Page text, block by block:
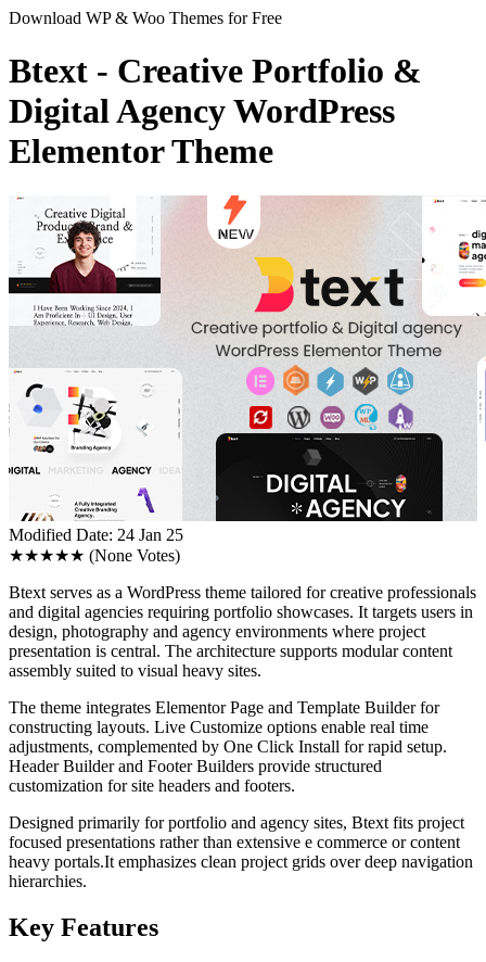
Download WP & Woo Themes for Free
Btext - Creative Portfolio &
Digital Agency WordPress
Elementor Theme
Modified Date: 24 Jan 25
★★★★★ (None Votes)
Btext serves as a WordPress theme tailored for creative professionals
and digital agencies requiring portfolio showcases. It targets users in
design, photography and agency environments where project
presentation is central. The architecture supports modular content
assembly suited to visual heavy sites.
The theme integrates Elementor Page and Template Builder for
constructing layouts. Live Customize options enable real time
adjustments, complemented by One Click Install for rapid setup.
Header Builder and Footer Builders provide structured
customization for site headers and footers.
Designed primarily for portfolio and agency sites, Btext fits project
focused presentations rather than extensive e commerce or content
heavy portals.It emphasizes clean project grids over deep navigation
hierarchies.
Key Features